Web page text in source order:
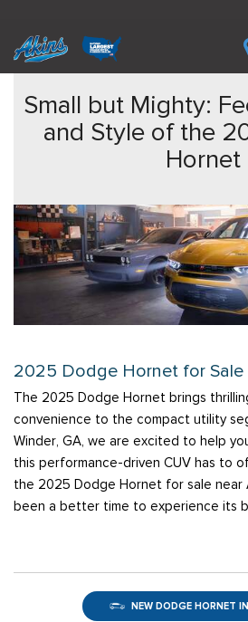
Small but Mighty:
and Style of the
Hornet
2025 Dodge Hornet for Sale
The 2025 Dodge Hornet brings
convenience to the compact utility
Winder, GA, we are excited to help
this performance-driven CUV has to
the 2025 Dodge Hornet for sale near
been a better time to experience its
NEW DODGE HORNET